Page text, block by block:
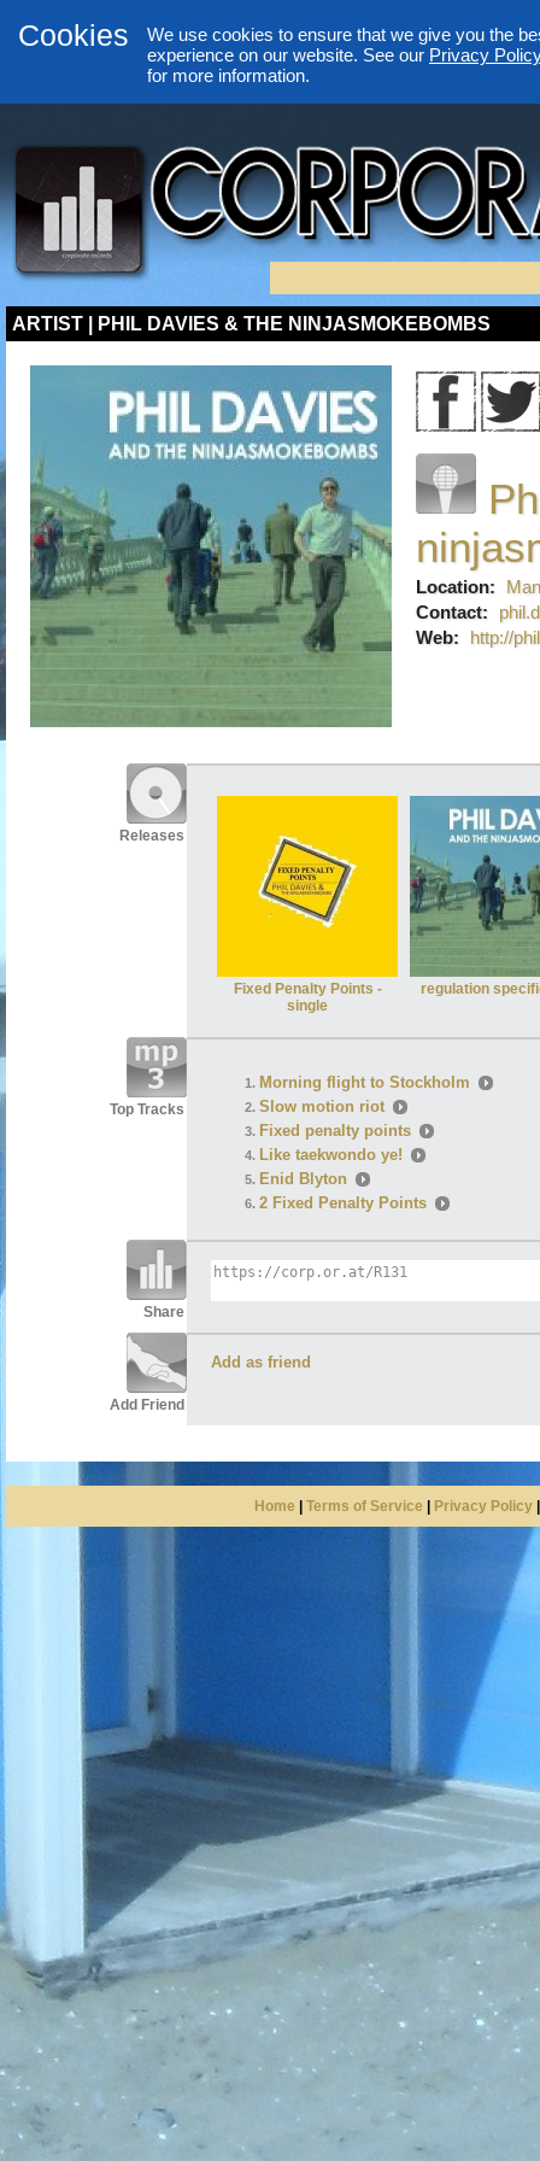
Cookies
We use cookies to ensure that we give you the
experience on our website. See our Privacy
for more information.
ARTIST | PHIL DAVIES & THE NINJASMOKEBOMBS
Location:
Contact:
Web:
http://
Releases
Fixed Penalty Points -
single
regulation
Top Tracks
Morning flight to Stockholm
Slow motion riot
Fixed penalty points
Like taekwondo ye!
Enid Blyton
2 Fixed Penalty Points
Share
Add Friend
Add as friend
Home Terms of Service Privacy Policy